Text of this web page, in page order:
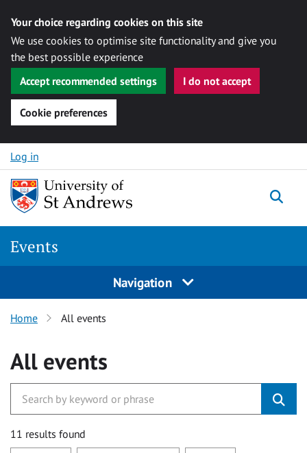
Your choice regarding cookies on this site
We use cookies to optimise site functionality and give you
the best possible experience
Accept recommended settings
I do not accept
Cookie preferences
Skip to content
Log in
Events
Navigation
Home All events
All events
11 results found